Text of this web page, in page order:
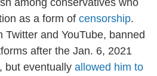
among conservatives who
as a form of censorship.
Twitter and YouTube, banned
after the Jan. 6, 2021
but eventually allowed him to